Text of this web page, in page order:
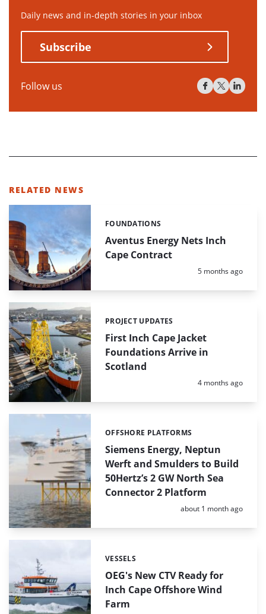
Daily news and in-depth stories in your inbox
Subscribe
Follow us
RELATED NEWS
Aventus Energy Nets Inch
Cape Contract
Categories:
FOUNDATIONS
Posted:
5 months ago
First Inch Cape Jacket
Foundations Arrive in
Scotland
Categories:
PROJECT UPDATES
Posted:
4 months ago
Siemens Energy, Neptun
Werft and Smulders to Build
50Hertz’s 2 GW North Sea
Connector 2 Platform
Categories:
OFFSHORE PLATFORMS
Posted:
about 1 month ago
OEG's New CTV Ready for
Inch Cape Offshore Wind
Farm
Categories:
VESSELS